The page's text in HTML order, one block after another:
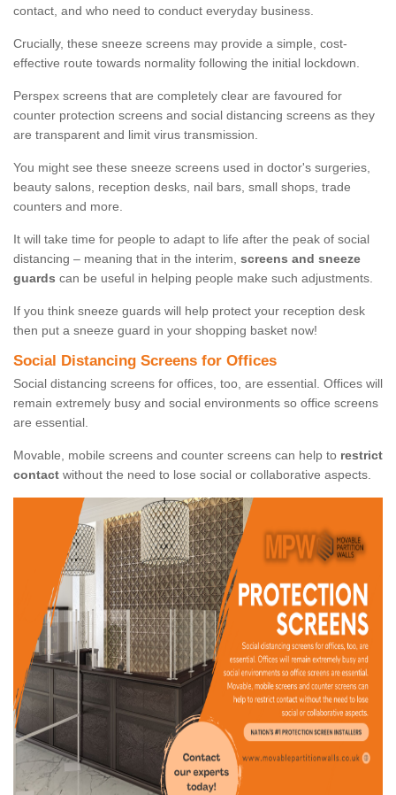
contact, and who need to conduct everyday business.
Crucially, these sneeze screens may provide a simple, cost-
effective route towards normality following the initial lockdown.
Perspex screens that are completely clear are favoured for
counter protection screens and social distancing screens as they
are transparent and limit virus transmission.
You might see these sneeze screens used in doctor's surgeries,
beauty salons, reception desks, nail bars, small shops, trade
counters and more.
It will take time for people to adapt to life after the peak of social
distancing – meaning that in the interim, screens and sneeze
guards can be useful in helping people make such adjustments.
If you think sneeze guards will help protect your reception desk
then put a sneeze guard in your shopping basket now!
Social Distancing Screens for Offices
Social distancing screens for offices, too, are essential. Offices will
remain extremely busy and social environments so office screens
are essential.
Movable, mobile screens and counter screens can help to restrict
contact without the need to lose social or collaborative aspects.